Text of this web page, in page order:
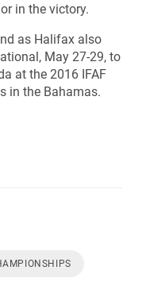
in the victory.
as Halifax also
May 27-29, to
at the 2016 IFAF
in the Bahamas.